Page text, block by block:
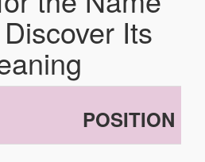
Its
POSITION